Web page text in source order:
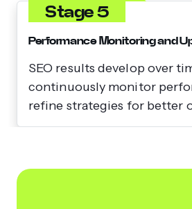
Stage 5
Performance Monitoring and
SEO results develop over
continuously monitor
refine strategies for better